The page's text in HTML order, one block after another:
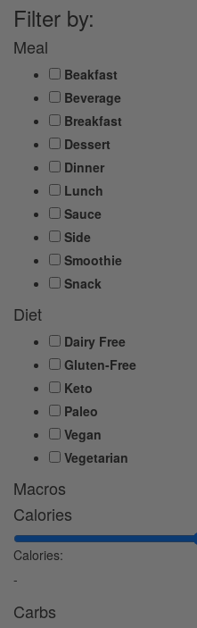
Filter by:
Meal
Beakfast
Beverage
Breakfast
Dessert
Dinner
Lunch
Sauce
Side
Smoothie
Snack
Diet
Dairy Free
Gluten-Free
Keto
Paleo
Vegan
Vegetarian
Macros
Calories
Calories:
-
Carbs